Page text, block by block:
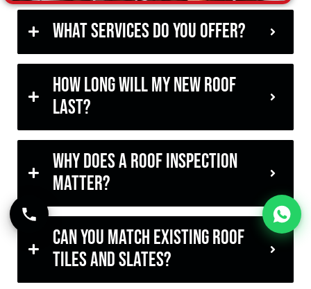
What services do you offer?
How long will my new roof
last?
Why does a roof inspection
matter?
Can you match existing roof
tiles and slates?